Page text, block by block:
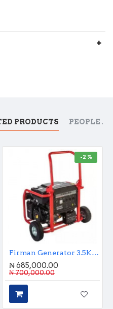
PRODUCTS PEOPLE
-2 %
Firman Generator 3.5KVA Key Start
₦ 685,000.00
₦ 700,000.00